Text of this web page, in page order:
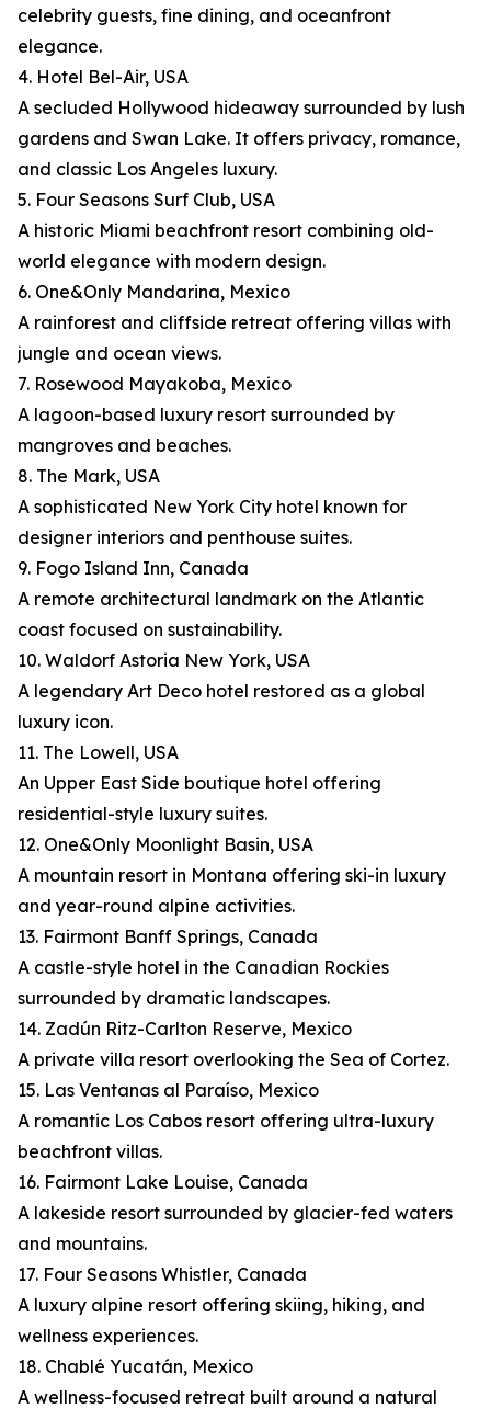
celebrity guests, fine dining, and oceanfront
elegance.
4. Hotel Bel-Air, USA
A secluded Hollywood hideaway surrounded by lush
gardens and Swan Lake. It offers privacy, romance,
and classic Los Angeles luxury.
5. Four Seasons Surf Club, USA
A historic Miami beachfront resort combining old-
world elegance with modern design.
6. One&Only Mandarina, Mexico
A rainforest and cliffside retreat offering villas with
jungle and ocean views.
7. Rosewood Mayakoba, Mexico
A lagoon-based luxury resort surrounded by
mangroves and beaches.
8. The Mark, USA
A sophisticated New York City hotel known for
designer interiors and penthouse suites.
9. Fogo Island Inn, Canada
A remote architectural landmark on the Atlantic
coast focused on sustainability.
10. Waldorf Astoria New York, USA
A legendary Art Deco hotel restored as a global
luxury icon.
11. The Lowell, USA
An Upper East Side boutique hotel offering
residential-style luxury suites.
12. One&Only Moonlight Basin, USA
A mountain resort in Montana offering ski-in luxury
and year-round alpine activities.
13. Fairmont Banff Springs, Canada
A castle-style hotel in the Canadian Rockies
surrounded by dramatic landscapes.
14. Zadún Ritz-Carlton Reserve, Mexico
A private villa resort overlooking the Sea of Cortez.
15. Las Ventanas al Paraíso, Mexico
A romantic Los Cabos resort offering ultra-luxury
beachfront villas.
16. Fairmont Lake Louise, Canada
A lakeside resort surrounded by glacier-fed waters
and mountains.
17. Four Seasons Whistler, Canada
A luxury alpine resort offering skiing, hiking, and
wellness experiences.
18. Chablé Yucatán, Mexico
A wellness-focused retreat built around a natural